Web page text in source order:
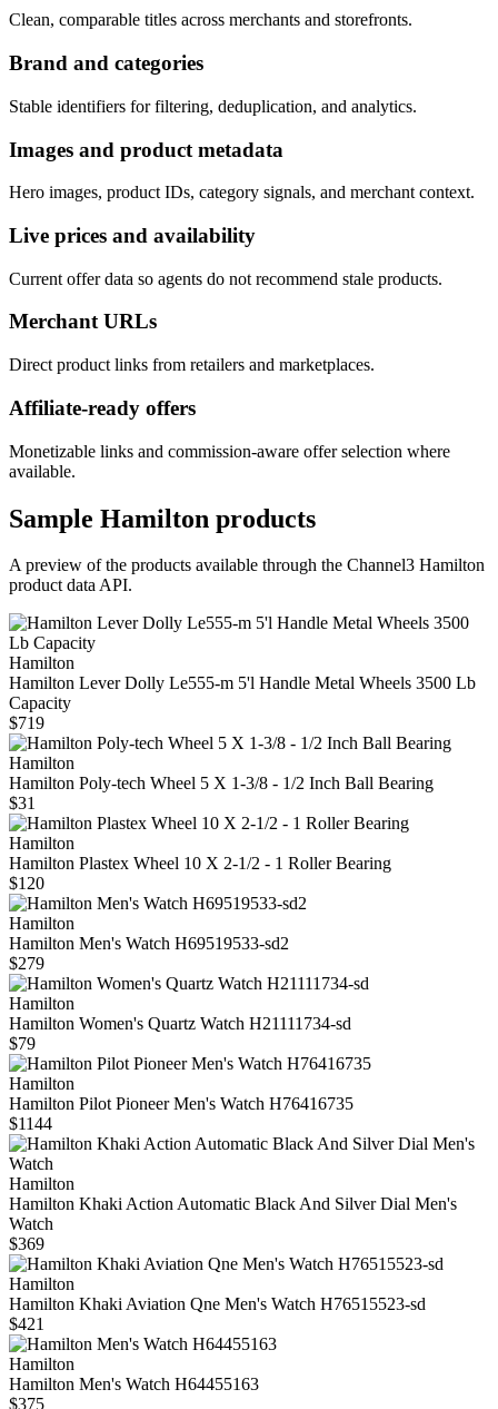
Clean, comparable titles across merchants and storefronts.
Brand and categories
Stable identifiers for filtering, deduplication, and analytics.
Images and product metadata
Hero images, product IDs, category signals, and merchant context.
Live prices and availability
Current offer data so agents do not recommend stale products.
Merchant URLs
Direct product links from retailers and marketplaces.
Affiliate-ready offers
Monetizable links and commission-aware offer selection where
available.
Sample Hamilton products
A preview of the products available through the Channel3 Hamilton
product data API.
Hamilton
Hamilton Lever Dolly Le555-m 5'l Handle Metal Wheels 3500 Lb
Capacity
$719
Hamilton
Hamilton Poly-tech Wheel 5 X 1-3/8 - 1/2 Inch Ball Bearing
$31
Hamilton
Hamilton Plastex Wheel 10 X 2-1/2 - 1 Roller Bearing
$120
Hamilton
Hamilton Men's Watch H69519533-sd2
$279
Hamilton
Hamilton Women's Quartz Watch H21111734-sd
$79
Hamilton
Hamilton Pilot Pioneer Men's Watch H76416735
$1144
Hamilton
Hamilton Khaki Action Automatic Black And Silver Dial Men's
Watch
$369
Hamilton
Hamilton Khaki Aviation Qne Men's Watch H76515523-sd
$421
Hamilton
Hamilton Men's Watch H64455163
$375